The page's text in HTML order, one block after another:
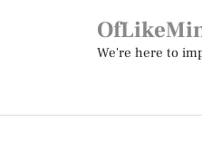
We're here to